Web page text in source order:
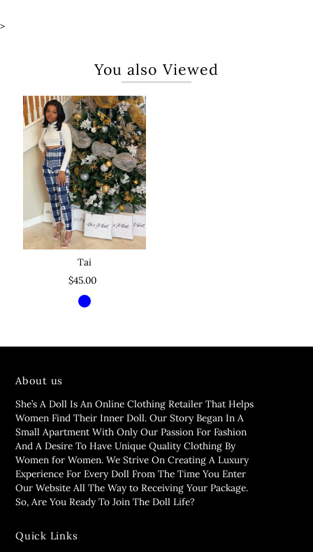
>
You also Viewed
Tai
$45.00
About us
She’s A Doll Is An Online Clothing Retailer That Helps
Women Find Their Inner Doll. Our Story Began In A
Small Apartment With Only Our Passion For Fashion
And A Desire To Have Unique Quality Clothing By
Women for Women. We Strive On Creating A Luxury
Experience For Every Doll From The Time You Enter
Our Website All The Way to Receiving Your Package.
So, Are You Ready To Join The Doll Life?
Quick Links